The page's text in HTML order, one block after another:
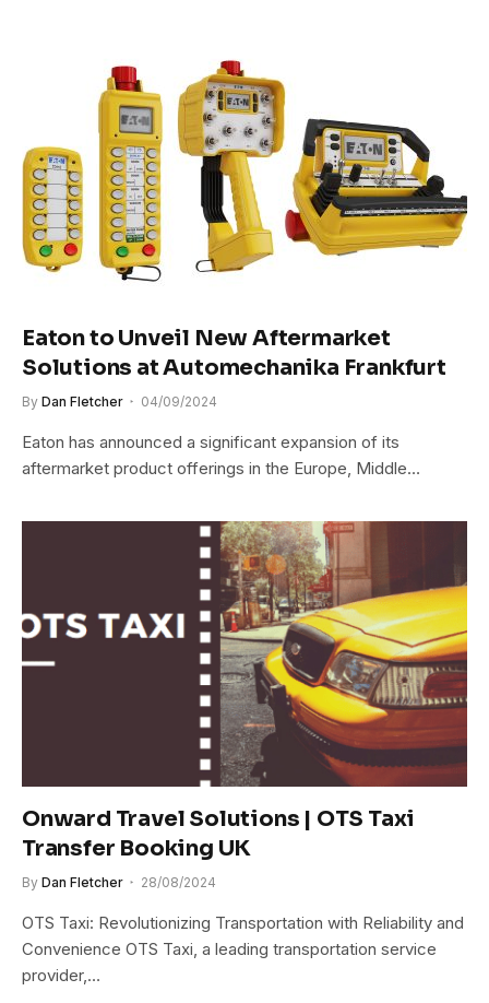
Eaton to Unveil New Aftermarket
Solutions at Automechanika Frankfurt
By Dan Fletcher 04/09/2024
Eaton has announced a significant expansion of its
aftermarket product offerings in the Europe, Middle…
Onward Travel Solutions | OTS Taxi
Transfer Booking UK
By Dan Fletcher 28/08/2024
OTS Taxi: Revolutionizing Transportation with Reliability and
Convenience OTS Taxi, a leading transportation service
provider,…